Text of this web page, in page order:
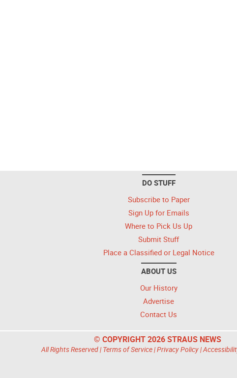
DO STUFF
Subscribe to Paper
Sign Up for Emails
Where to Pick Us Up
Submit Stuff
Place a Classified or Legal Notice
ABOUT US
Our History
Advertise
Contact Us
© COPYRIGHT 2026 STRAUS NEWS
All Rights Reserved | Terms of Service|Privacy Policy|